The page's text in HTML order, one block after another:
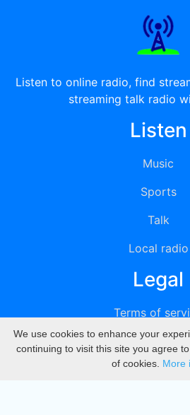
Listen to online radio, find
streaming talk radio
Listen
Music
Sports
Talk
Local radio
Legal
Terms of
Privacy
DMCA
We use cookies to enhance your
continuing to visit this site you agree
of cookies. More